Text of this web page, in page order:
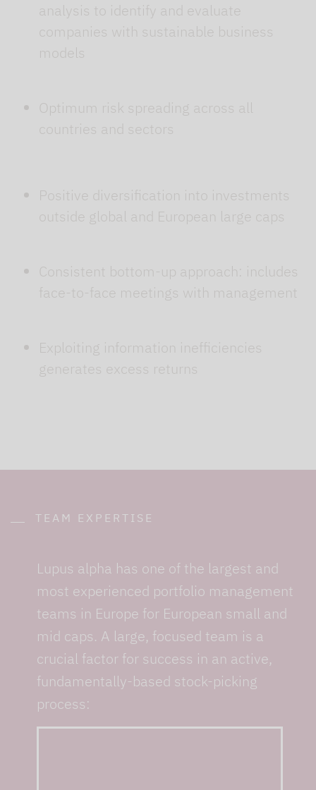
analysis to identify and evaluate
companies with sustainable business
models
Optimum risk spreading across all
countries and sectors
Positive diversification into investments
outside global and European large caps
Consistent bottom-up approach: includes
face-to-face meetings with management
Exploiting information inefficiencies
generates excess returns
TEAM EXPERTISE
Lupus alpha has one of the largest and
most experienced portfolio management
teams in Europe for European small and
mid caps. A large, focused team is a
crucial factor for success in an active,
fundamentally-based stock-picking
process: